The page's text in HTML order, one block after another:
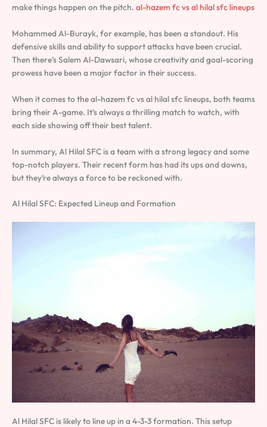
make things happen on the pitch. al-hazem fc vs al hilal sfc lineups
Mohammed Al-Burayk, for example, has been a standout. His
defensive skills and ability to support attacks have been crucial.
Then there’s Salem Al-Dawsari, whose creativity and goal-scoring
prowess have been a major factor in their success.
When it comes to the al-hazem fc vs al hilal sfc lineups, both teams
bring their A-game. It’s always a thrilling match to watch, with
each side showing off their best talent.
In summary, Al Hilal SFC is a team with a strong legacy and some
top-notch players. Their recent form has had its ups and downs,
but they’re always a force to be reckoned with.
Al Hilal SFC: Expected Lineup and Formation
Al Hilal SFC is likely to line up in a 4-3-3 formation. This setup